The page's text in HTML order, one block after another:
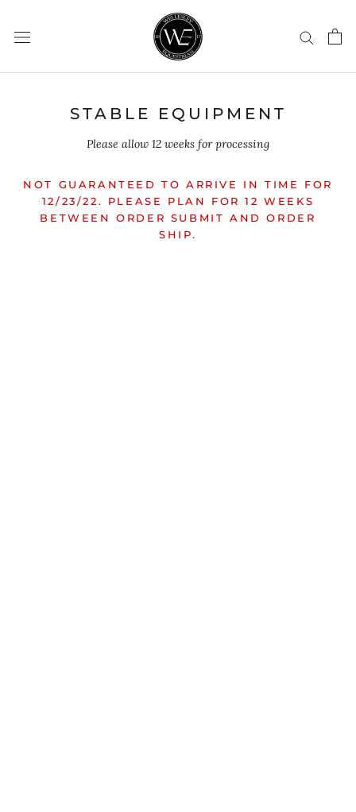
content
STABLE EQUIPMENT
Please allow 12 weeks for processing
NOT GUARANTEED TO ARRIVE IN TIME FOR
12/23/22. PLEASE PLAN FOR 12 WEEKS
BETWEEN ORDER SUBMIT AND ORDER
SHIP.